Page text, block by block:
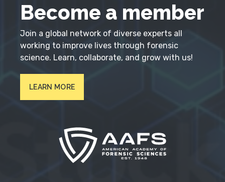
Become a member
Join a global network of diverse experts all
working to improve lives through forensic
science. Learn, collaborate, and grow with us!
LEARN MORE